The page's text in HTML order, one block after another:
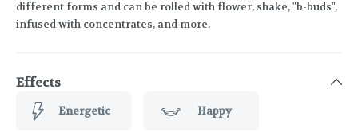
different forms and can be rolled with flower, shake, "b-buds",
infused with concentrates, and more.
Effects
Energetic Happy